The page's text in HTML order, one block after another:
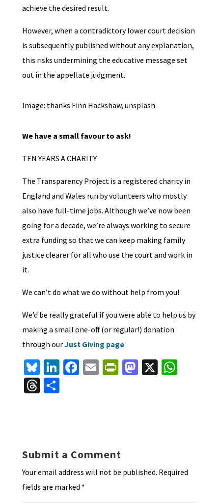
achieve the desired result.
However, when a contradictory lower court decision
is subsequently published without any explanation,
this risks undermining the educative message set
out in the appellate judgment.
Image: thanks Finn Hackshaw, unsplash
We have a small favour to ask!
TEN YEARS A CHARITY
The Transparency Project is a registered charity in
England and Wales run by volunteers who mostly
also have full-time jobs. Although we’ve now been
going for a decade, we’re always working to secure
extra funding so that we can keep making family
justice clearer for all who use the court and work in
it.
We can’t do what we do without help from you!
We’d be really grateful if you were able to help us by
making a small one-off (or regular!) donation
through ourJust Giving page
Bl
u
es
Li
n
ke
Fa E Pr
dl
y
M X W
T S
Submit a Comment
Your email address will not be published. Required
fields are marked *